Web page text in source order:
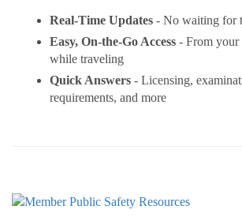
Real-Time Updates - No waiting for
Easy, On-the-Go Access - From your
while traveling
Quick Answers - Licensing,
requirements, and more